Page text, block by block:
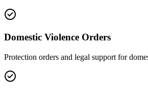
Domestic Violence Orders
Protection orders and legal support for